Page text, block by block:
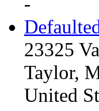
23325
Taylor,
United